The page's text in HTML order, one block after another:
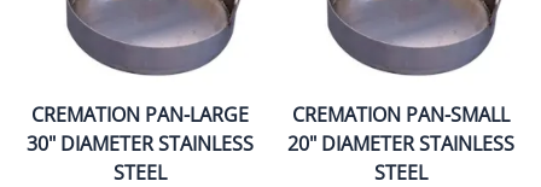
CREMATION PAN-LARGE
30" DIAMETER STAINLESS
STEEL
CREMATION PAN-SMALL
20" DIAMETER STAINLESS
STEEL